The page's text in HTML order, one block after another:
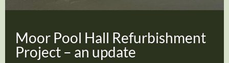
Moor Pool Hall Refurbishment
Project – an update